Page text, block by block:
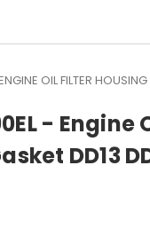
OIL FILTER HOUSING
- Engine
DD13